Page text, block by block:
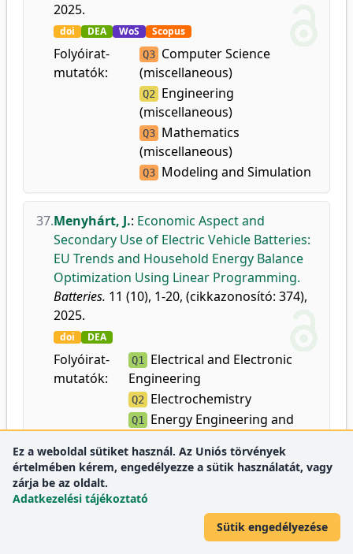
2025.
doi DEA WoS Scopus
Folyóirat-
mutatók:
Q3 Computer Science
(miscellaneous)
Q2
Engineering
(miscellaneous)
Q3 Mathematics
(miscellaneous)
Q3 Modeling and Simulation
37.Menyhárt, J.: Economic Aspect and
Secondary Use of Electric Vehicle Batteries:
EU Trends and Household Energy Balance
Optimization Using Linear Programming.
Batteries. 11 (10), 1-20, (cikkazonosító: 374),
2025.
doi DEA
Folyóirat-
mutatók:
Q1 Electrical and Electronic
Engineering
Q2 Electrochemistry
Q1 Energy Engineering and
38.Gurajala, N. K.
E.,Ambhore, N.:
situ composition on dry sliding wear
performance at elevated temperatures.
Ez a weboldal sütiket használ. Az Uniós törvények
értelmében kérem, engedélyezze a sütik használatát, vagy
zárja be az oldalt.
Adatkezelési tájékoztató
Sütik engedélyezése